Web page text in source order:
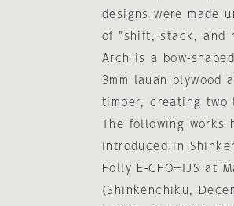
designs were made
of "shift, stack, and
Arch is a bow-
3mm lauan plywood
timber, creating two
The following works
introduced in
Folly E-CHO+IJS at
(Shinkenchiku,